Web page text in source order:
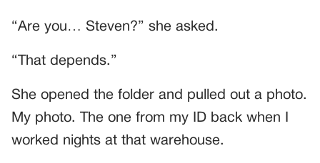
“Are you… Steven?” she asked.
“That depends.”
She opened the folder and pulled out a photo.
My photo. The one from my ID back when I
worked nights at that warehouse.